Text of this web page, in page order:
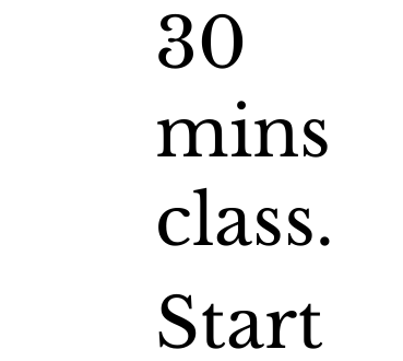
30
mins
class.
Start